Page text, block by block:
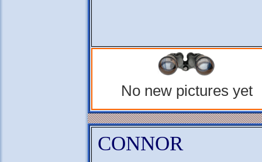
No new pictures yet
CONNOR